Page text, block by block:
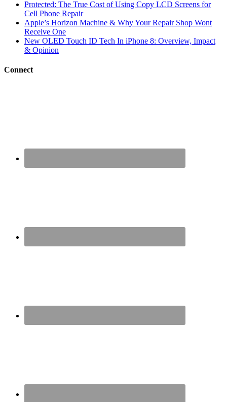
Protected: The True Cost of Using Copy LCD Screens for
Cell Phone Repair
Apple’s Horizon Machine & Why Your Repair Shop Wont
Receive One
New OLED Touch ID Tech In iPhone 8: Overview, Impact
& Opinion
Connect